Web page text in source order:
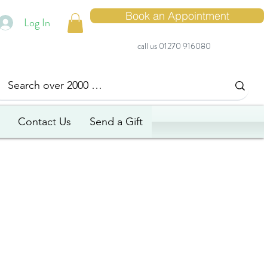
Log In Book an Appointment
call us 01270 916080
Contact Us Send a Gift